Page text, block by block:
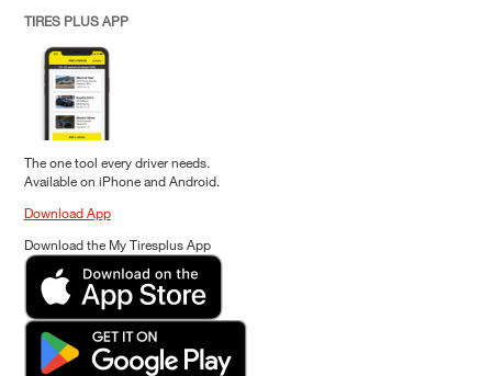
TIRES PLUS APP
The one tool every driver needs.
Available on iPhone and Android.
Download App
Download the My Tiresplus App